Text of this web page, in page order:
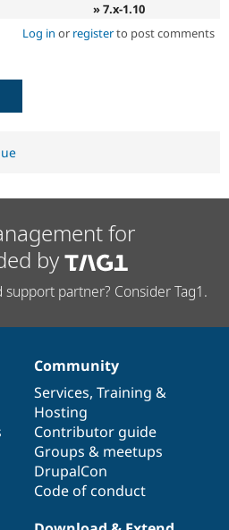
Security
» 7.x-1.10
Log in or registerto post comments
for
by
partner? Consider Tag1.
Community
Services, Training &
Hosting
Contributor guide
Groups & meetups
DrupalCon
Code of conduct